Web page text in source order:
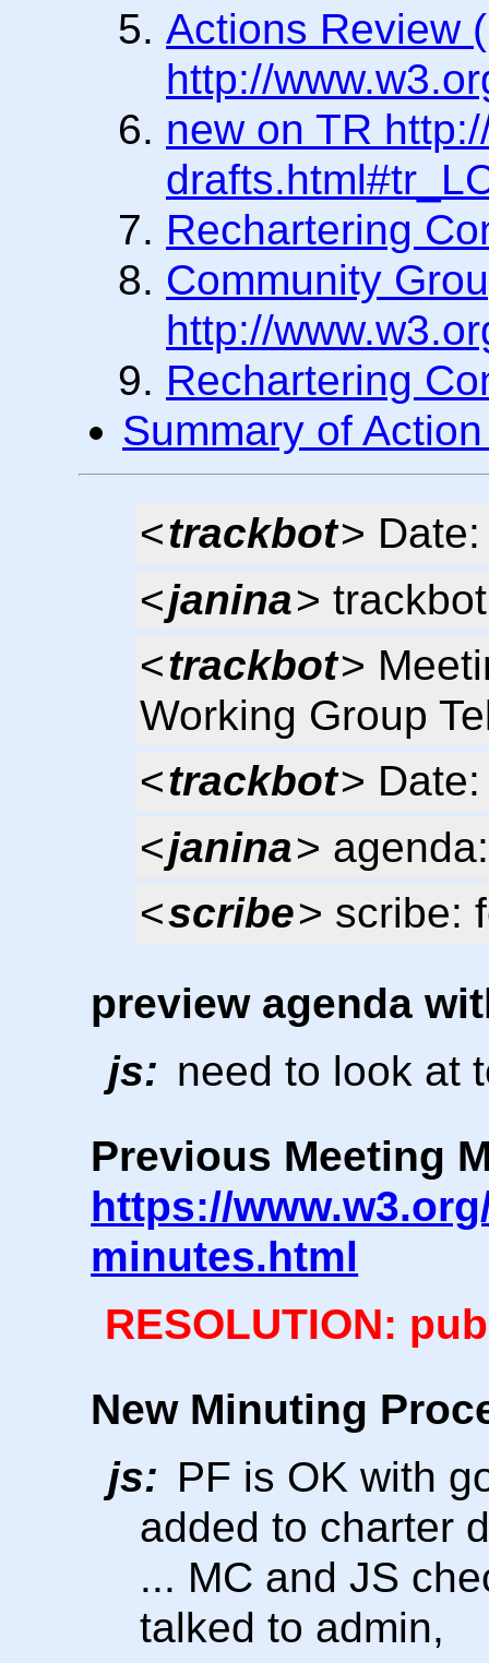
Actions Review
http://
new on TR
Rechartering
Community
http://
Rechartering
Summary of
<trackbot>
<janina>
<trackbot>
Working Group
<trackbot>
<janina>
<scribe> scribe:
preview agenda
js: need to look at
Previous Meeting
https://
minutes.html
RESOLUTION:
New Minuting
js: PF is OK with
added to charter
... MC and JS
talked to admin,